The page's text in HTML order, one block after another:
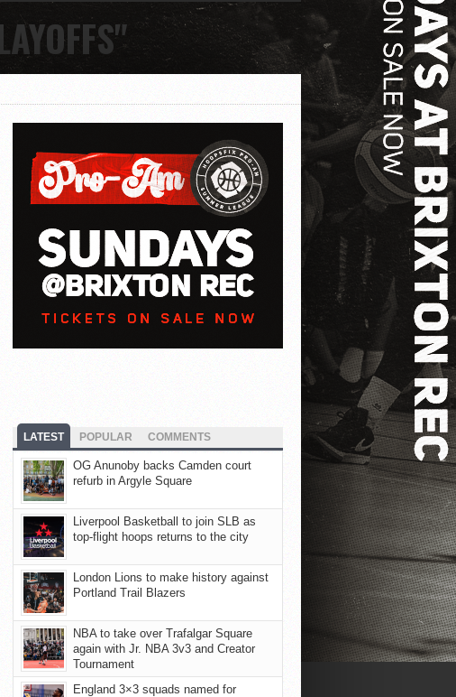
LATEST POPULAR COMMENTS
OG Anunoby backs Camden court
refurb in Argyle Square
Liverpool Basketball to join SLB as
top-flight hoops returns to the city
London Lions to make history against
Portland Trail Blazers
NBA to take over Trafalgar Square
again with Jr. NBA 3v3 and Creator
Tournament
England 3×3 squads named for